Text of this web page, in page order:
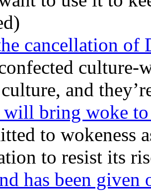
cancellation of
culture-
and
bring woke
to wokeness
to resist its
has been given